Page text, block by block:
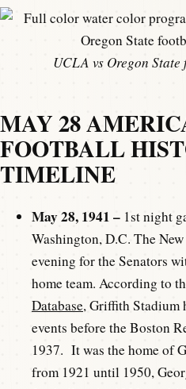
UCLA vs Oregon
MAY 28
FOOTBALL
TIMELINE
May 28, 1941 – 1st night
Washington, D.C. The
evening for the Senators
home team. According to
Database, Griffith Stadium
events before the Boston
1937. It was the home of
from 1921 until 1950,